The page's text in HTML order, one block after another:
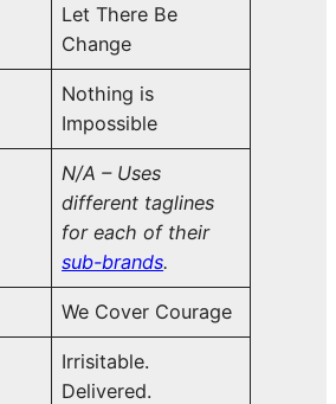
Let There Be
Change
Nothing is
Impossible
N/A – Uses
different taglines
for each of their
sub-brands.
We Cover Courage
Irrisitable.
Delivered.